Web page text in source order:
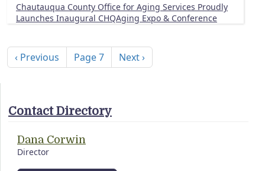
Chautauqua County Office for Aging Services Proudly
Launches Inaugural CHQAging Expo & Conference
Previous page
‹ Previous Page 7 Next page
Next ›
Contact Directory
Dana Corwin
Director